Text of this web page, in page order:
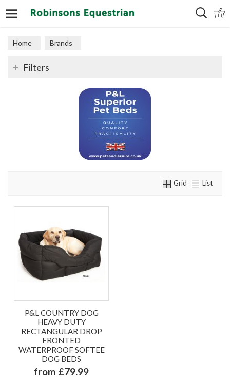
Home Brands
Filters
Grid List
P&L COUNTRY DOG
HEAVY DUTY
RECTANGULAR DROP
FRONTED
WATERPROOF SOFTEE
DOG BEDS
from £79.99